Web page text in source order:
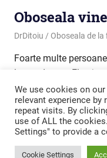
Oboseala
September 29, 2020
DrDitoiu Oboseala de la
Foarte multe
lunga durata. Ele
considera ca
READ MORE
We use cookies on
relevant experience by
repeat visits. By
use of ALL the
Settings" to provide a
Cookie Settings